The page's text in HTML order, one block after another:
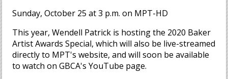
Sunday, October 25 at 3 p.m. on MPT-HD
This year, Wendell Patrick is hosting the 2020 Baker
Artist Awards Special, which will also be live-streamed
directly to MPT's website, and will soon be available
to watch on GBCA's YouTube page.